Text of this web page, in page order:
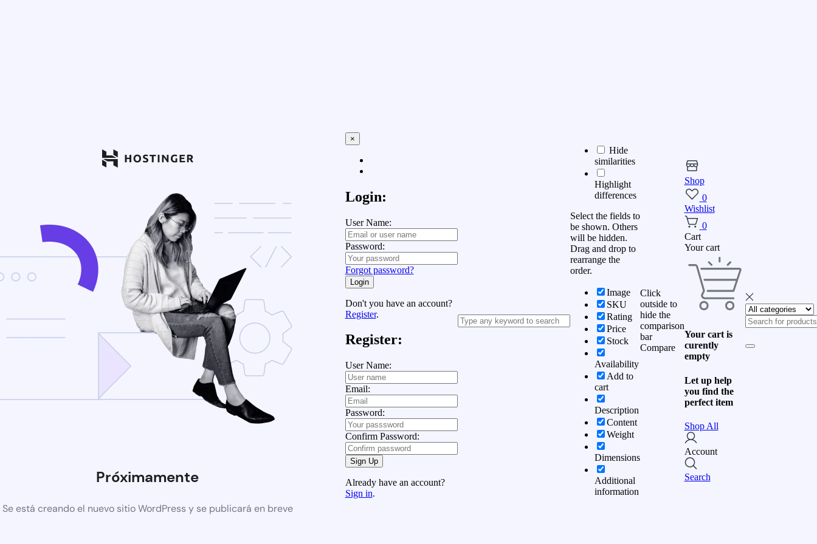
Próximamente
Se está creando el nuevo sitio WordPress y se publicará en breve
×
Login:
User Name:
Password:
Forgot password?
Login
Don't you have an account?
Register.
Register:
User Name:
Email:
Password:
Confirm Password:
Sign Up
Already have an account?
Sign in.
Hide
similarities
Highlight
differences
Select the fields to
be shown. Others
will be hidden.
Drag and drop to
rearrange the
order.
Image
SKU
Rating
Price
Stock
Availability
Add to
cart
Description
Content
Weight
Dimensions
Additional
information
Click
outside to
hide the
comparison
bar
Compare
Shop
0
Wishlist
0
Cart
Your cart
Your cart is
curently
empty
Let up help
you find the
perfect item
Shop All
Account
Search